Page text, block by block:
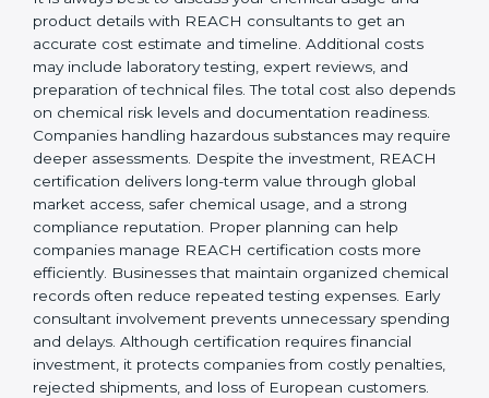
• Number of substances involved
• Company size and product range
• Manufacturing or import volume
• Testing and laboratory requirements
• Only Representative (OR) fees
• Audit and documentation update needs
It is always best to discuss your chemical usage and
product details with REACH consultants to get an
accurate cost estimate and timeline. Additional costs
may include laboratory testing, expert reviews, and
preparation of technical files. The total cost also